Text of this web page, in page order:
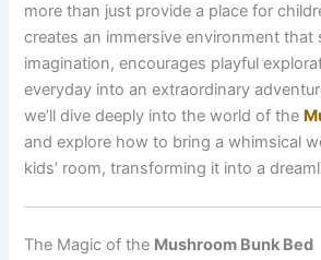
more than just provide a place for
creates an immersive environment that
imagination, encourages playful
everyday into an extraordinary
we’ll dive deeply into the world of the
and explore how to bring a whimsical
kids’ room, transforming it into a
The Magic of the Mushroom Bunk Bed